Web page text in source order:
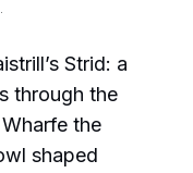
Strid: a
through the
the
shaped